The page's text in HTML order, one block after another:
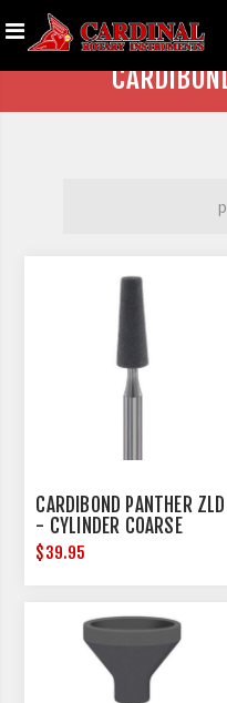
CARDIBOND PANTHER ZLD
- CYLINDER COARSE
$39.95